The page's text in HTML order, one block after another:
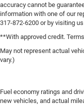
accuracy cannot be
information with one of our
317-872-6200 or by visiting
**With approved credit.
May not represent actual
vary.)
Fuel economy ratings and
new vehicles, and actual